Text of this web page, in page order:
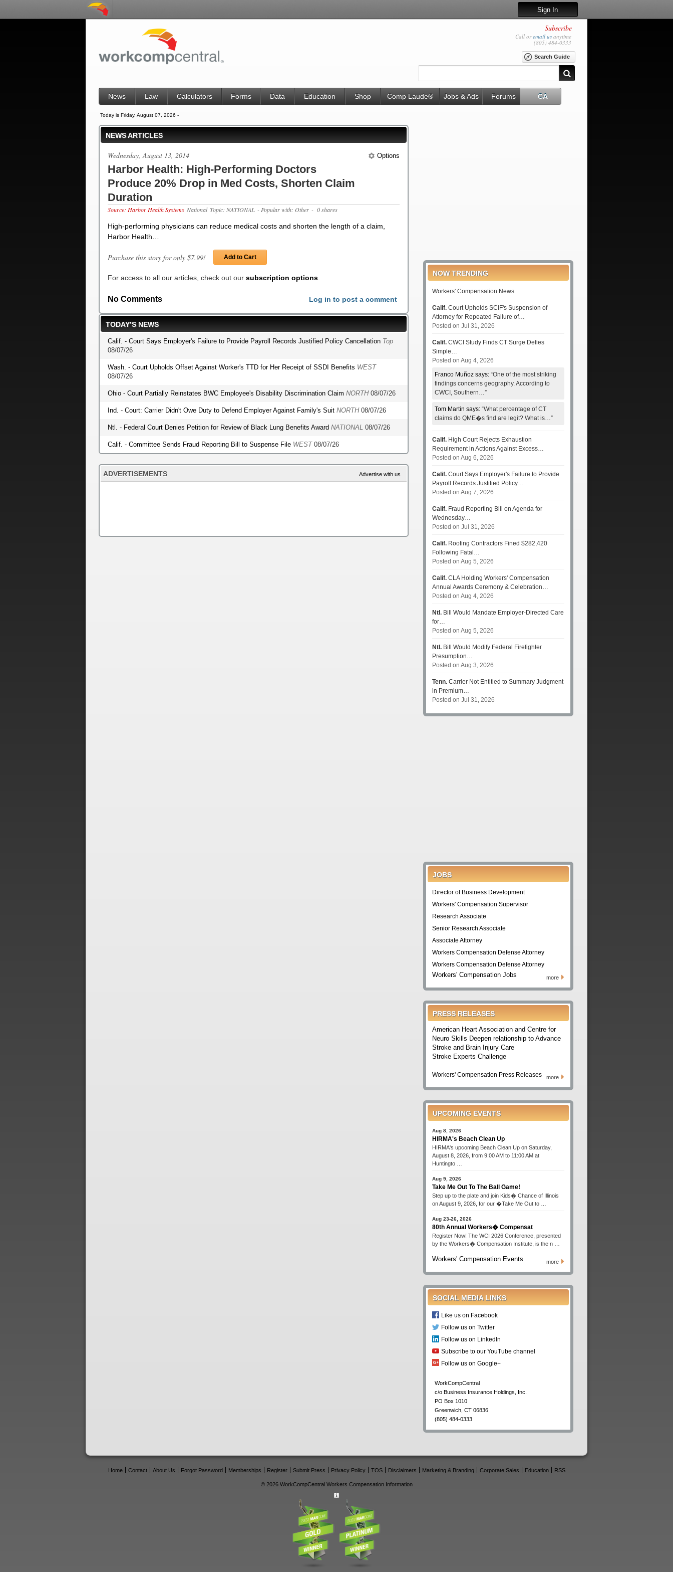
Sign In
Subscribe
Call oremail us anytime
(805) 484-0333
Search Guide
News Law Calculators Forms Data Education Shop Comp Laude® Jobs & Ads Forums CA
Today is Friday, August 07, 2026 -
NEWS ARTICLES
Options
Wednesday, August 13, 2014
Harbor Health: High-Performing Doctors
Produce 20% Drop in Med Costs, Shorten Claim
Duration
Source: Harbor Health Systems National Topic: NATIONAL - Popular with: Other - 0 shares
High-performing physicians can reduce medical costs and shorten the length of a claim,
Harbor Health…
Purchase this story for only $7.99! Add to Cart
For access to all our articles, check out our subscription options
No Comments Log in to post a comment
TODAY’S NEWS
Calif. - Court Says Employer's Failure to Provide Payroll Records Justified Policy Cancellation Top
08/07/26
Wash. - Court Upholds Offset Against Worker's TTD for Her Receipt of SSDI Benefits WEST
08/07/26
Ohio - Court Partially Reinstates BWC Employee's Disability Discrimination Claim NORTH08/07/26
Ind. - Court: Carrier Didn't Owe Duty to Defend Employer Against Family's Suit NORTH08/07/26
Ntl. - Federal Court Denies Petition for Review of Black Lung Benefits Award NATIONAL 08/07/26
Calif. - Committee Sends Fraud Reporting Bill to Suspense File WEST08/07/26
ADVERTISEMENTS Advertise with us
NOW TRENDING
Workers' Compensation News
Calif. Court Upholds SCIF's Suspension of
Attorney for Repeated Failure of…
Posted on Jul 31, 2026
Calif. CWCI Study Finds CT Surge Defies
Simple…
Posted on Aug 4, 2026
Franco Muñoz says: “One of the most striking
findings concerns geography. According to
CWCI, Southern…”
Tom Martin says: “What percentage of CT
claims do QME�s find are legit? What is…”
Calif. High Court Rejects Exhaustion
Requirement in Actions Against Excess…
Posted on Aug 6, 2026
Calif. Court Says Employer's Failure to Provide
Payroll Records Justified Policy…
Posted on Aug 7, 2026
Calif. Fraud Reporting Bill on Agenda for
Wednesday…
Posted on Jul 31, 2026
Calif. Roofing Contractors Fined $282,420
Following Fatal…
Posted on Aug 5, 2026
Calif. CLA Holding Workers' Compensation
Annual Awards Ceremony & Celebration…
Posted on Aug 4, 2026
Ntl. Bill Would Mandate Employer-Directed Care
for…
Posted on Aug 5, 2026
Ntl. Bill Would Modify Federal Firefighter
Presumption…
Posted on Aug 3, 2026
Tenn. Carrier Not Entitled to Summary Judgment
in Premium…
Posted on Jul 31, 2026
JOBS
Director of Business Development
Workers' Compensation Supervisor
Research Associate
Senior Research Associate
Associate Attorney
Workers Compensation Defense Attorney
Workers Compensation Defense Attorney
Workers' Compensation Jobs more
PRESS RELEASES
American Heart Association and Centre for
Neuro Skills Deepen relationship to Advance
Stroke and Brain Injury Care
Stroke Experts Challenge
Workers' Compensation Press Releases more
UPCOMING EVENTS
Aug 8, 2026
HIRMA's Beach Clean Up
HIRMA's upcoming Beach Clean Up on Saturday,
August 8, 2026, from 9:00 AM to 11:00 AM at
Huntingto …
Aug 9, 2026
Take Me Out To The Ball Game!
Step up to the plate and join Kids� Chance of Illinois
on August 9, 2026, for our �Take Me Out to …
Aug 23-26, 2026
80th Annual Workers� Compensat
Register Now! The WCI 2026 Conference, presented
by the Workers� Compensation Institute, is the n …
Workers' Compensation Events more
SOCIAL MEDIA LINKS
Like us on Facebook
Follow us on Twitter
Follow us on LinkedIn
Subscribe to our YouTube channel
Follow us on Google+
WorkCompCentral
c/o Business Insurance Holdings, Inc.
PO Box 1010
Greenwich CT 06836
(805) 484-0333
Home Contact About Us Forgot Password Memberships Register Submit Press Privacy Policy TOS Disclaimers Marketing & Branding Corporate Sales Education RSS
© 2026 WorkCompCentral Workers Compensation Information